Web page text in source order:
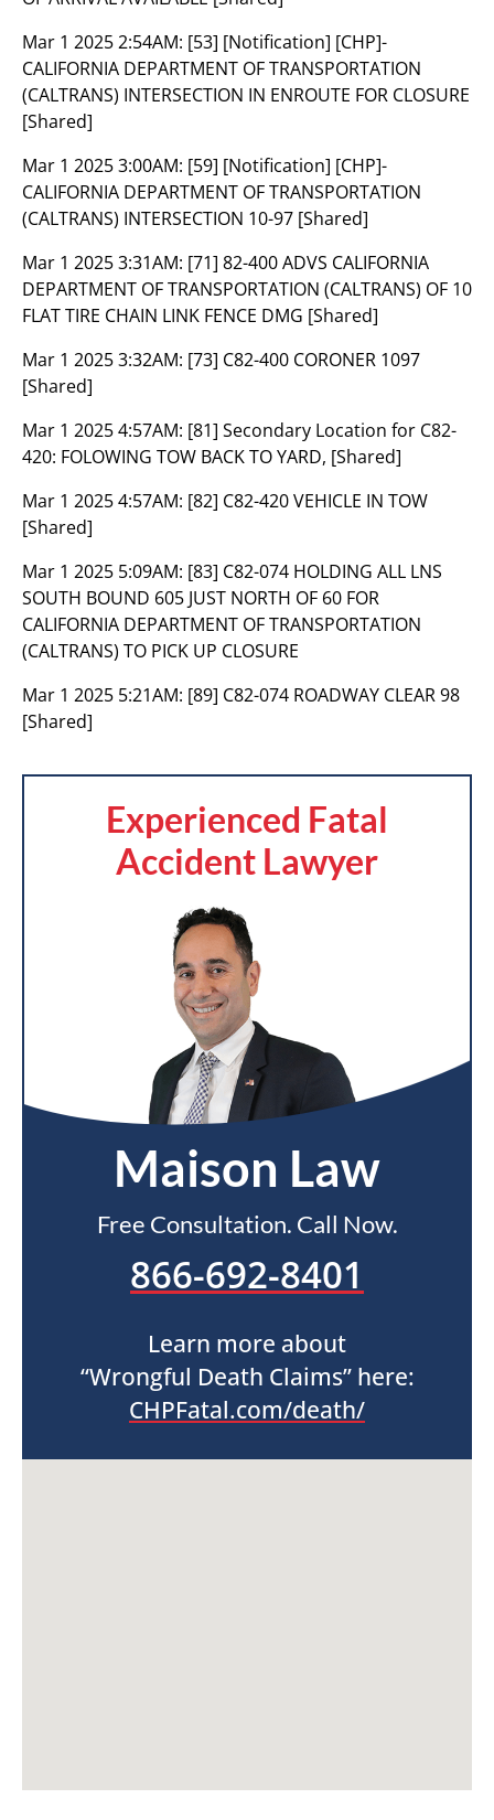
Mar 1 2025 2:54AM: [53] [Notification] [CHP]-
CALIFORNIA DEPARTMENT OF TRANSPORTATION
(CALTRANS) INTERSECTION IN ENROUTE FOR CLOSURE
[Shared]
Mar 1 2025 3:00AM: [59] [Notification] [CHP]-
CALIFORNIA DEPARTMENT OF TRANSPORTATION
(CALTRANS) INTERSECTION 10-97 [Shared]
Mar 1 2025 3:31AM: [71] 82-400 ADVS CALIFORNIA
DEPARTMENT OF TRANSPORTATION (CALTRANS) OF 10
FLAT TIRE CHAIN LINK FENCE DMG [Shared]
Mar 1 2025 3:32AM: [73] C82-400 CORONER 1097
[Shared]
Mar 1 2025 4:57AM: [81] Secondary Location for C82-
420: FOLOWING TOW BACK TO YARD, [Shared]
Mar 1 2025 4:57AM: [82] C82-420 VEHICLE IN TOW
[Shared]
Mar 1 2025 5:09AM: [83] C82-074 HOLDING ALL LNS
SOUTH BOUND 605 JUST NORTH OF 60 FOR
CALIFORNIA DEPARTMENT OF TRANSPORTATION
(CALTRANS) TO PICK UP CLOSURE
Mar 1 2025 5:21AM: [89] C82-074 ROADWAY CLEAR 98
[Shared]
Experienced Fatal
Accident Lawyer
Maison Law
Free Consultation. Call Now.
866-692-8401
Learn more about
“Wrongful Death Claims” here:
CHPFatal.com/death/